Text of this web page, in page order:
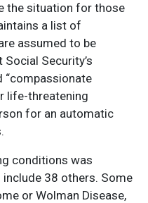
the situation for those
a list of
assumed to be
Security’s
“compassionate
life-threatening
for an automatic
conditions was
include 38 others. Some
or Wolman Disease,